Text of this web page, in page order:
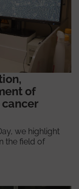
of
we highlight
the field of